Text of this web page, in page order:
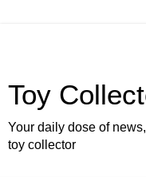
Toy
Your daily dose of
toy collector